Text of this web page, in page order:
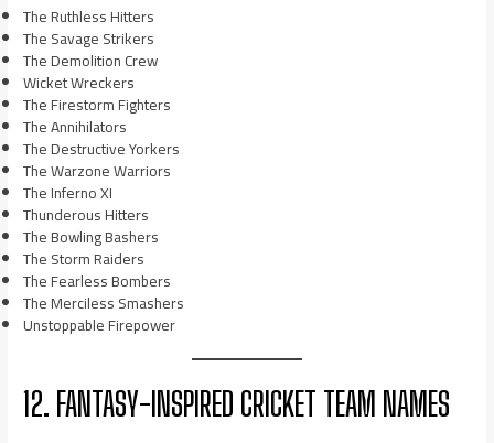
The Ruthless Hitters
The Savage Strikers
The Demolition Crew
Wicket Wreckers
The Firestorm Fighters
The Annihilators
The Destructive Yorkers
The Warzone Warriors
The Inferno XI
Thunderous Hitters
The Bowling Bashers
The Storm Raiders
The Fearless Bombers
The Merciless Smashers
Unstoppable Firepower
12. FANTASY-INSPIRED CRICKET TEAM NAMES